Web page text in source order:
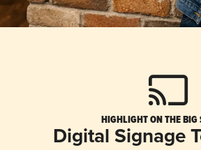
HIGHLIGHT ON THE BIG
Digital Signage